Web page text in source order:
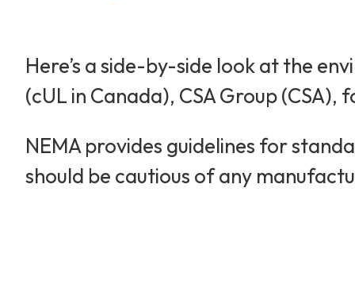
Here’s a side-by-side look at the
(cUL in Canada), CSA Group
NEMA provides guidelines for
should be cautious of any